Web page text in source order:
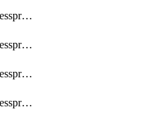
ObjectFirewallAccessproxyApigateway6
ObjectFirewallAccessproxyApigateway6Quic
ObjectFirewallAccessproxyApigateway6Realservers
ObjectFirewallAccessproxyApigateway6Sslciphersuites